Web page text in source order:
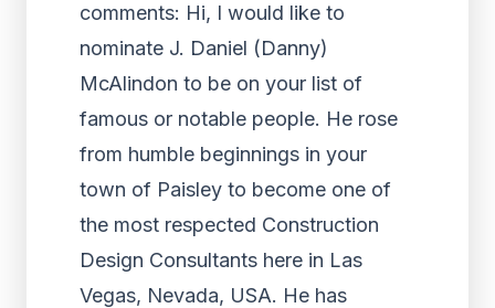
comments: Hi, I would like to
nominate J. Daniel (Danny)
McAlindon to be on your list of
famous or notable people. He rose
from humble beginnings in your
town of Paisley to become one of
the most respected Construction
Design Consultants here in Las
Vegas, Nevada, USA. He has